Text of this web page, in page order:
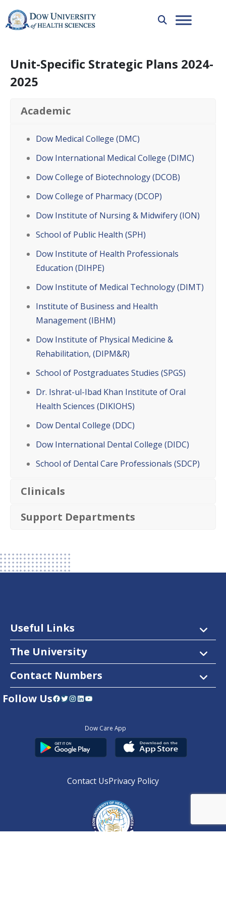
Unit-Specific Strategic Plans 2024-
2025
Academic
Dow Medical College (DMC)
Dow International Medical College (DIMC)
Dow College of Biotechnology (DCOB)
Dow College of Pharmacy (DCOP)
Dow Institute of Nursing & Midwifery (ION)
School of Public Health (SPH)
Dow Institute of Health Professionals
Education (DIHPE)
Dow Institute of Medical Technology (DIMT)
Institute of Business and Health
Management (IBHM)
Dow Institute of Physical Medicine &
Rehabilitation, (DIPM&R)
School of Postgraduates Studies (SPGS)
Dr. Ishrat-ul-Ibad Khan Institute of Oral
Health Sciences (DIKIOHS)
Dow Dental College (DDC)
Dow International Dental College (DIDC)
School of Dental Care Professionals (SDCP)
Clinicals
Support Departments
Useful Links
The University
Contact Numbers
Follow UsFacebook Twitter InstagramLinkedIn YouTube
Dow Care App
Contact UsPrivacy Policy